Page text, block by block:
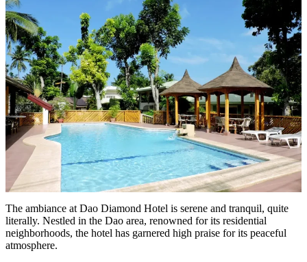
The ambiance at Dao Diamond Hotel is serene and tranquil, quite
literally. Nestled in the Dao area, renowned for its residential
neighborhoods, the hotel has garnered high praise for its peaceful
atmosphere.